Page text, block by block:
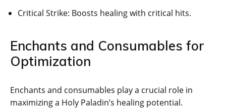
Critical Strike: Boosts healing with critical hits.
Enchants and Consumables for
Optimization
Enchants and consumables play a crucial role in
maximizing a Holy Paladin’s healing potential.